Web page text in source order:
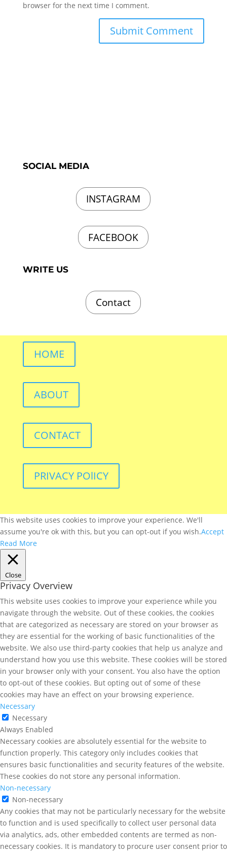
browser for the next time I comment.
SOCIAL MEDIA
INSTAGRAM
FACEBOOK
WRITE US
Contact
HOME
ABOUT
CONTACT
PRIVACY POlICY
This website uses cookies to improve your experience. We'll
assume you're ok with this, but you can opt-out if you wish.Accept
Read More
Close
Privacy Overview
This website uses cookies to improve your experience while you
navigate through the website. Out of these cookies, the cookies
that are categorized as necessary are stored on your browser as
they are essential for the working of basic functionalities of the
website. We also use third-party cookies that help us analyze and
understand how you use this website. These cookies will be stored
in your browser only with your consent. You also have the option
to opt-out of these cookies. But opting out of some of these
cookies may have an effect on your browsing experience.
Necessary
Necessary
Always Enabled
Necessary cookies are absolutely essential for the website to
function properly. This category only includes cookies that
ensures basic functionalities and security features of the website.
These cookies do not store any personal information.
Non-necessary
Non-necessary
Any cookies that may not be particularly necessary for the website
to function and is used specifically to collect user personal data
via analytics, ads, other embedded contents are termed as non-
necessary cookies. It is mandatory to procure user consent prior to